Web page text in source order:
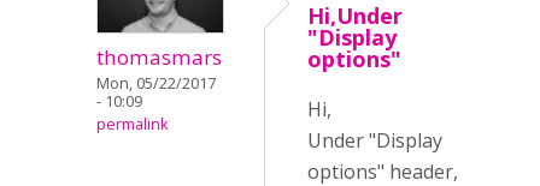
thomasmars
Mon, 05/22/2017
- 10:09
permalink
Hi,Under
"Display
options"
Hi,
Under "Display
options" header,